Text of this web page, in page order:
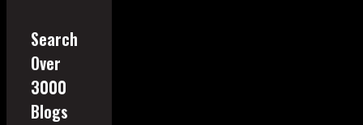
Search
Over
3000
Blogs